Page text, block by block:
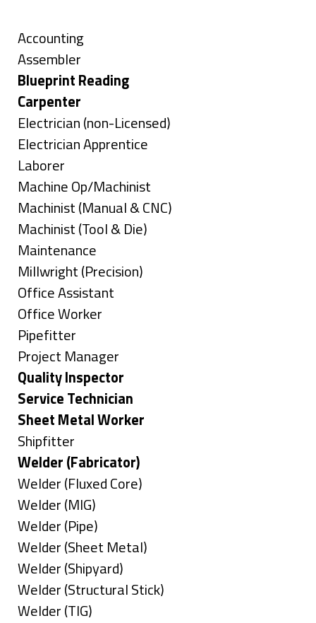
under
Show
jobs
filed
under
Accounting
Show
jobs
filed
under
Assembler
Hide
jobs
filed
under
Blueprint Reading
Hide
jobs
filed
under
Carpenter
Show
jobs
filed
under
Electrician (non-Licensed)
Show
jobs
filed
under
Electrician Apprentice
Show
jobs
filed
under
Laborer
Show
jobs
filed
under
Machine Op/Machinist
Show
jobs
filed
under
Machinist (Manual & CNC)
Show
jobs
filed
under
Machinist (Tool & Die)
Show
jobs
filed
under
Maintenance
Show
jobs
filed
under
Millwright (Precision)
Show
jobs
filed
under
Office Assistant
Show
jobs
filed
under
Office Worker
Show
jobs
filed
under
Pipefitter
Show
jobs
filed
under
Project Manager
Hide
jobs
filed
under
Quality Inspector
Hide
jobs
filed
under
Service Technician
Hide
jobs
filed
under
Sheet Metal Worker
Show
jobs
filed
under
Shipfitter
Hide
jobs
filed
under
Welder (Fabricator)
Show
jobs
filed
under
Welder (Fluxed Core)
Show
jobs
filed
under
Welder (MIG)
Show
jobs
filed
under
Welder (Pipe)
Show
jobs
filed
under
Welder (Sheet Metal)
Show
jobs
filed
Welder (Shipyard)
Show
jobs
Welder (Structural Stick)
Show
Welder (TIG)